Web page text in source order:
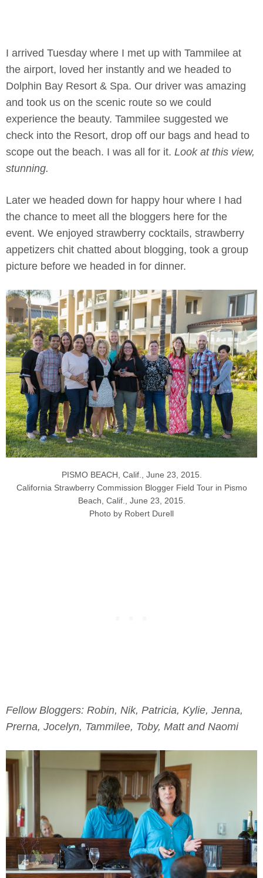
I arrived Tuesday where I met up with Tammilee at
the airport, loved her instantly and we headed to
Dolphin Bay Resort & Spa. Our driver was amazing
and took us on the scenic route so we could
experience the beauty. Tammilee suggested we
check into the Resort, drop off our bags and head to
scope out the beach. I was all for it. Look at this view,
stunning.
Later we headed down for happy hour where I had
the chance to meet all the bloggers here for the
event. We enjoyed strawberry cocktails, strawberry
appetizers chit chatted about blogging, took a group
picture before we headed in for dinner.
PISMO BEACH, Calif., June 23, 2015.
California Strawberry Commission Blogger Field Tour in Pismo
Beach, Calif., June 23, 2015.
Photo by Robert Durell
Fellow Bloggers: Robin, Nik, Patricia, Kylie, Jenna,
Prerna, Jocelyn, Tammilee, Toby, Matt and Naomi